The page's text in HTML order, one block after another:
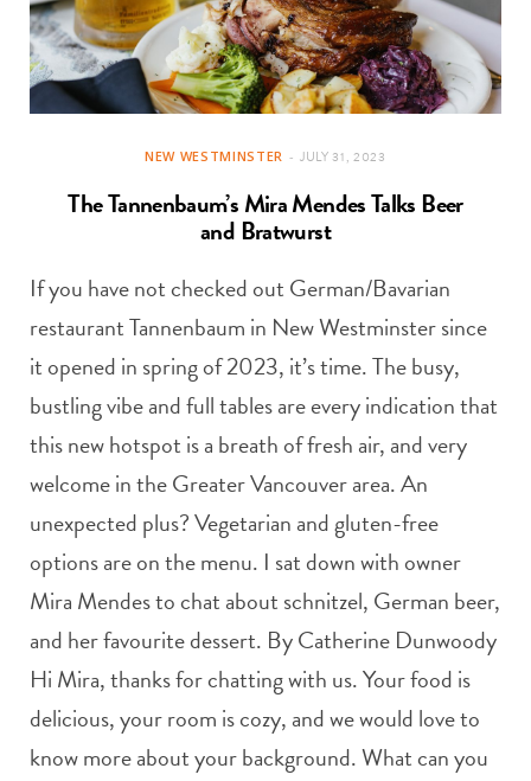
NEW WESTMINSTER JULY 31, 2023
The Tannenbaum’s Mira Mendes Talks Beer
and Bratwurst
If you have not checked out German/Bavarian
restaurant Tannenbaum in New Westminster since
it opened in spring of 2023, it’s time. The busy,
bustling vibe and full tables are every indication that
this new hotspot is a breath of fresh air, and very
welcome in the Greater Vancouver area. An
unexpected plus? Vegetarian and gluten-free
options are on the menu. I sat down with owner
Mira Mendes to chat about schnitzel, German beer,
and her favourite dessert. By Catherine Dunwoody
Hi Mira, thanks for chatting with us. Your food is
delicious, your room is cozy, and we would love to
know more about your background. What can you